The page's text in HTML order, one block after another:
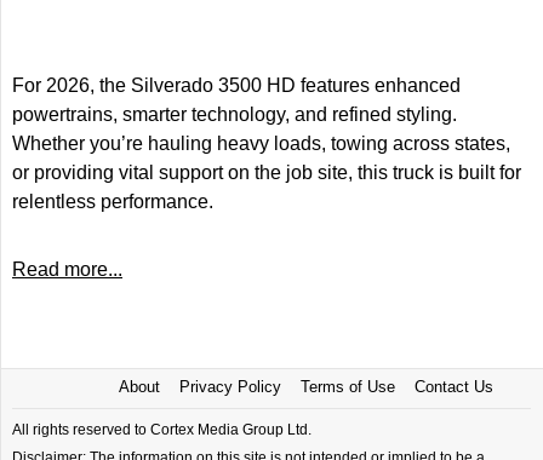
For 2026, the Silverado 3500 HD features enhanced
powertrains, smarter technology, and refined styling.
Whether you’re hauling heavy loads, towing across states,
or providing vital support on the job site, this truck is built for
relentless performance.
Read more...
About Privacy Policy Terms of Use Contact Us
All rights reserved to Cortex Media Group Ltd.